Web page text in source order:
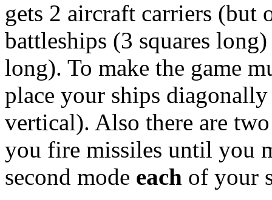
gets 2 aircraft carriers (but
battleships (3 squares
long). To make the game
place your ships
vertical). Also there are
you fire missiles until you
second mode each of your